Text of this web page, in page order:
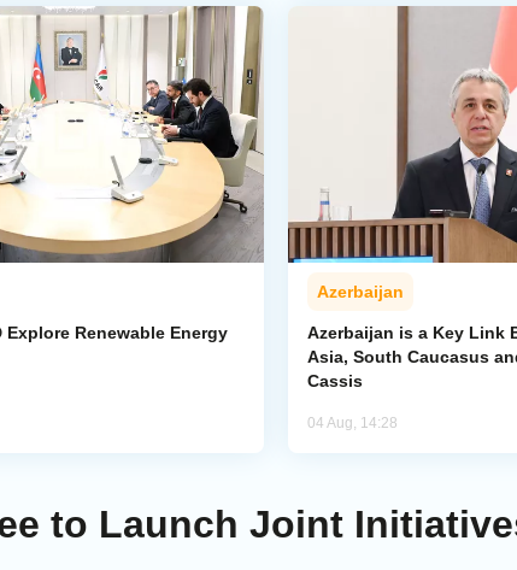
Explore Renewable Energy
Azerbaijan
Azerbaijan is a Key Link
Asia, South Caucasus
Cassis
04 Aug, 14:28
to Launch Joint